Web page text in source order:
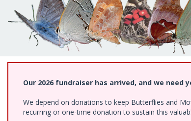
Our 2026 fundraiser has arrived, and we need
We depend on donations to keep Butterflies and
recurring or one-time donation to sustain this